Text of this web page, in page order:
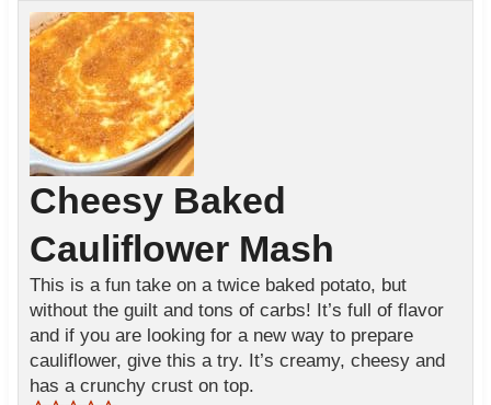
Cheesy Baked
Cauliflower Mash
This is a fun take on a twice baked potato, but
without the guilt and tons of carbs! It’s full of flavor
and if you are looking for a new way to prepare
cauliflower, give this a try. It’s creamy, cheesy and
has a crunchy crust on top.